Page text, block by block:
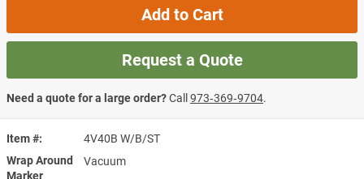
Item #
4V40B W/B/ST
Wrap Around
Marker
Vacuum
Add to Cart
Request a Quote
Need a quote for a large order?Call 973‑369‑9704.